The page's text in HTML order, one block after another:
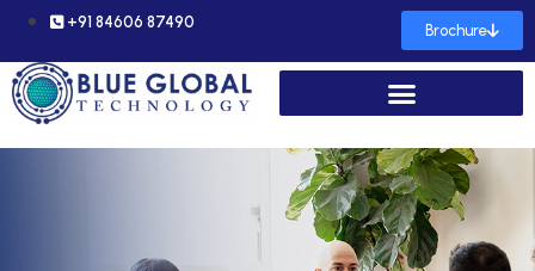
+91 84606 87490 Brochure